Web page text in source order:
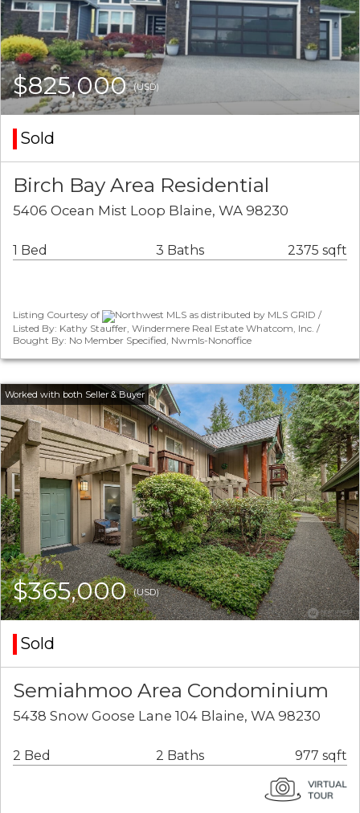
$825,000(USD)
Sold
Birch Bay Area Residential
5406 Ocean Mist Loop Blaine, WA 98230
1 Bed 3 Baths 2375 sqft
Listing Courtesy of
Northwest MLS as distributed by MLS GRID /
Listed By: Kathy Stauffer, Windermere Real Estate Whatcom, Inc. /
Bought By: No Member Specified, Nwmls-Nonoffice
$365,000(USD)
Sold
Semiahmoo Area Condominium
5438 Snow Goose Lane 104 Blaine, WA 98230
2 Bed 2 Baths 977 sqft